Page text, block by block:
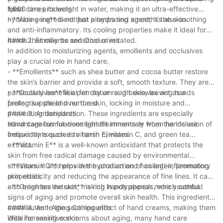
hand care products.
loss.
1,000 times its weight in water, making it an ultra-effective
hydrating ingredient that plumps and smooths the skin.
- **Aloe vera** is not just a hydrating agent; it’s also soothing
and anti-inflammatory. Its cooling properties make it ideal for
hands that may be sensitive or irritated.
#### 2. Emollients and Occlusives
In addition to moisturizing agents, emollients and occlusives
play a crucial role in hand care.
- **Emollients** such as shea butter and cocoa butter restore
the skin’s barrier and provide a soft, smooth texture. They are
particularly beneficial for dry or rough skin, leaving hands
feeling supple and nurtured.
- **Occlusives** like petrolatum and beeswax act as a
protective shield over the skin, locking in moisture and
preventing dehydration. These ingredients are especially
advantageous for overnight treatments or when hands are
frequently exposed to harsh climates.
#### 3. Antioxidants
Hand care formulations benefit immensely from the inclusion of
antioxidants such as vitamin E, vitamin C, and green tea
extract.
- **Vitamin E** is a well-known antioxidant that protects the
skin from free radical damage caused by environmental
stressors. It also provides hydration and has anti-inflammatory
properties.
- **Vitamin C** helps in the production of collagen, promoting
skin elasticity and reducing the appearance of fine lines. It can
also brighten the skin, making hands appear more youthful.
- **Green tea extract** is rich in polyphenols, which combat
signs of aging and promote overall skin health. This ingredient
contributes to the soothing effect of hand creams, making them
ideal for sensitive skin.
#### 4. Anti-Aging Compounds
With increasing concerns about aging, many hand care